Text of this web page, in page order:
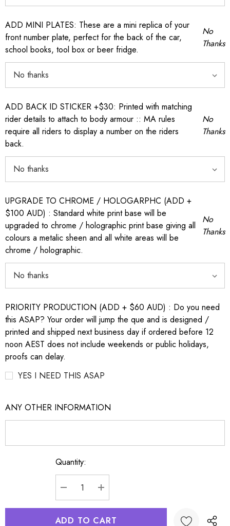
ADD MINI PLATES: These are a mini replica of your
front number plate, perfect for the back of the car,
school books, tool box or beer fridge.
No
Thanks
ADD BACK ID STICKER +$30: Printed with matching
rider details to attach to body armour :: MA rules
require all riders to display a number on the riders
back.
No
Thanks
UPGRADE TO CHROME / HOLOGARPHC (ADD +
$100 AUD) : Standard white print base will be
upgraded to chrome / holographic print base giving all
colours a metalic sheen and all white areas will be
chrome / holographic.
No
Thanks
PRIORITY PRODUCTION (ADD + $60 AUD) : Do you need
this ASAP? Your order will jump the que and is designed /
printed and shipped next business day if ordered before 12
noon AEST does not include weekends or public holidays,
proofs can delay.
YES I NEED THIS ASAP
ANY OTHER INFORMATION
Quantity:
DECREASE QUANTITY:
INCREASE QUANTITY: